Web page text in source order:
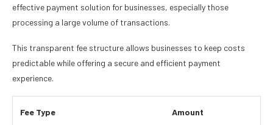
effective payment solution for businesses, especially those
processing a large volume of transactions.
This transparent fee structure allows businesses to keep costs
predictable while offering a secure and efficient payment
experience.
Fee Type Amount